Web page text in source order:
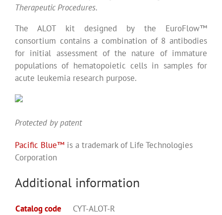
Therapeutic Procedures.
The ALOT kit designed by the EuroFlow™
consortium contains a combination of 8 antibodies
for initial assessment of the nature of immature
populations of hematopoietic cells in samples for
acute leukemia research purpose.
Protected by patent
Pacific Blue™ is a trademark of Life Technologies
Corporation
Additional information
Catalog code
CYT-ALOT-R